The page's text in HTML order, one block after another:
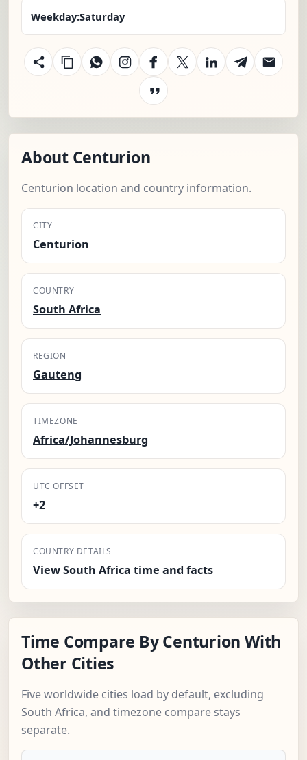
Weekday:Saturday
About Centurion
Centurion location and country information.
CITY
Centurion
COUNTRY
South Africa
REGION
Gauteng
TIMEZONE
Africa/Johannesburg
UTC OFFSET
+2
COUNTRY DETAILS
View South Africa time and facts
Time Compare By Centurion With
Other Cities
Five worldwide cities load by default, excluding
South Africa, and timezone compare stays
separate.